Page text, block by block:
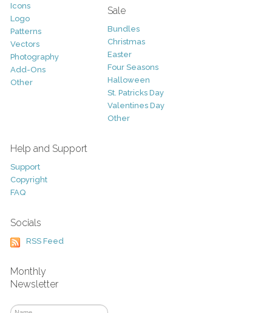
Icons
Logo
Patterns
Vectors
Photography
Add-Ons
Other
Sale
Bundles
Christmas
Easter
Four Seasons
Halloween
St. Patricks Day
Valentines Day
Other
Help and Support
Support
Copyright
FAQ
Socials
RSS Feed
Monthly
Newsletter